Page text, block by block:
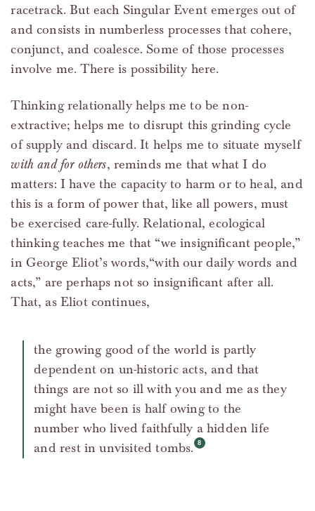
racetrack. But each Singular Event emerges out of
and consists in numberless processes that cohere,
conjunct, and coalesce. Some of those processes
involve me. There is possibility here.
Thinking relationally helps me to be non-
extractive; helps me to disrupt this grinding cycle
of supply and discard. It helps me to situate myself
with and for others, reminds me that what I do
matters: I have the capacity to harm or to heal, and
this is a form of power that, like all powers, must
be exercised care-fully. Relational, ecological
thinking teaches me that “we insignificant people,”
in George Eliot’s words,“with our daily words and
acts,” are perhaps not so insignificant after all.
That, as Eliot continues,
the growing good of the world is partly
dependent on un-historic acts, and that
things are not so ill with you and me as they
might have been is half owing to the
number who lived faithfully a hidden life
and rest in unvisited tombs.